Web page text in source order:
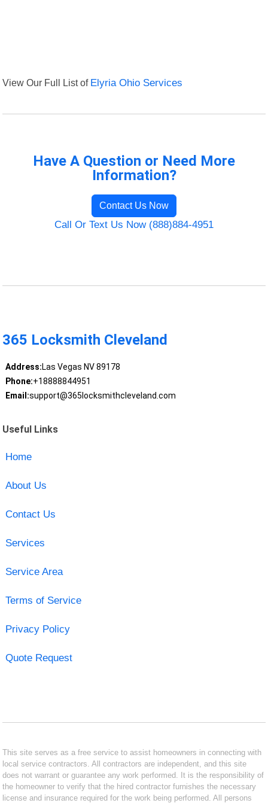
View Our Full List of Elyria Ohio Services
Have A Question or Need More
Information?
Contact Us Now
Call Or Text Us Now (888)884-4951
365 Locksmith Cleveland
Address:Las Vegas NV 89178
Phone:+18888844951
Email:support@365locksmithcleveland.com
Useful Links
Home
About Us
Contact Us
Services
Service Area
Terms of Service
Privacy Policy
Quote Request
This site serves as a free service to assist homeowners in connecting with
local service contractors. All contractors are independent, and this site
does not warrant or guarantee any work performed. It is the responsibility of
the homeowner to verify that the hired contractor furnishes the necessary
license and insurance required for the work being performed. All persons